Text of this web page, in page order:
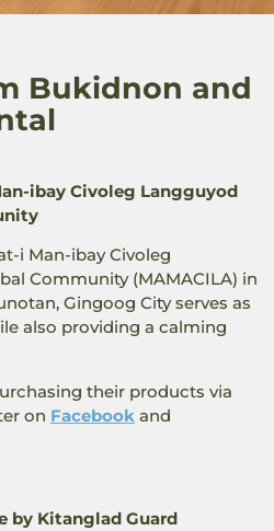
Bukidnon and
ibay Civoleg Langguyod
i Man-ibay Civoleg
Community (MAMACILA) in
Gingoog City serves as
also providing a calming
their products via
on Facebook and
by Kitanglad Guard